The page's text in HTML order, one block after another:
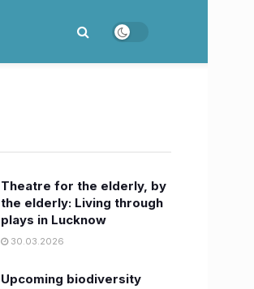
Theatre for the elderly, by
the elderly: Living through
plays in Lucknow
30.03.2026
Upcoming biodiversity